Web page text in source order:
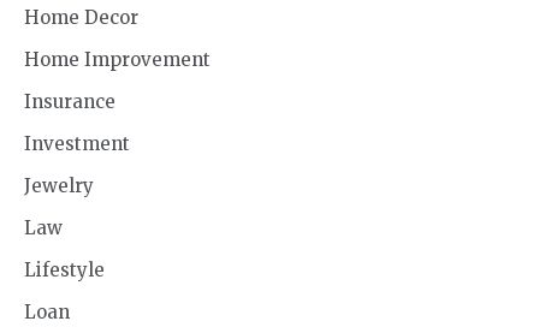
Home Decor
Home Improvement
Insurance
Investment
Jewelry
Law
Lifestyle
Loan